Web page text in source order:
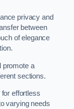
privacy and
between
of elegance
promote a
sections.
effortless
varying needs